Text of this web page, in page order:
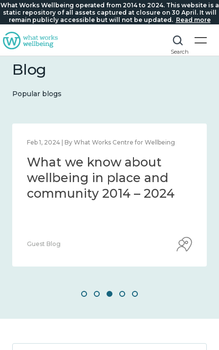
What Works Wellbeing operated from 2014 to 2024. This website is a
static repository of all assets captured at closure on 30 April. It will
remain publicly accessible but will not be updated. Read more
Search
Blog
Popular blogs
Feb 1, 2024 | By What Works Centre for Wellbeing
What we know about
wellbeing in place and
community 2014 – 2024
Guest Blog